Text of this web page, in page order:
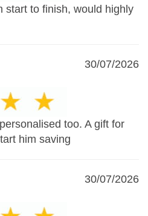
start to finish, would highly
30/07/2026
too. A gift for
him saving
30/07/2026